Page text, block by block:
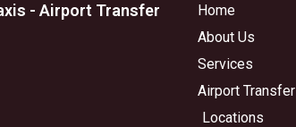
- Airport Transfer
Home
About Us
Services
Airport Transfer
Locations